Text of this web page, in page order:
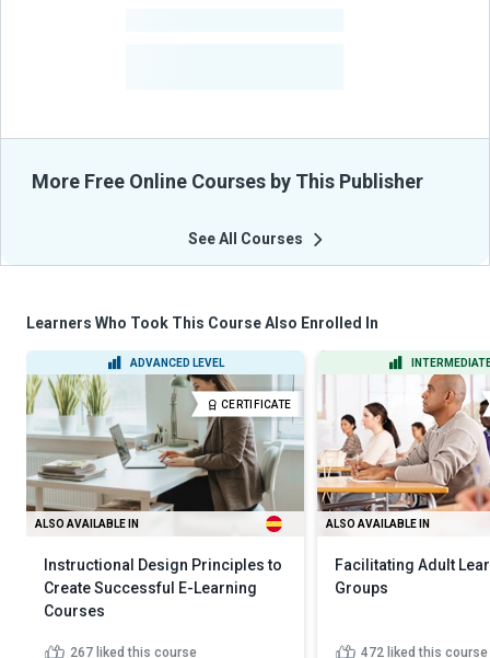
More Free Online Courses by This Publisher
See All Courses
Learners Who Took This Course Also Enrolled In
ADVANCED LEVEL
CERTIFICATE
ALSO AVAILABLE IN
Instructional Design Principles to
Create Successful E-Learning
Courses
267 liked this course
ALSO AVAILABLE IN
Facilitating Adult
Groups
472 liked this course